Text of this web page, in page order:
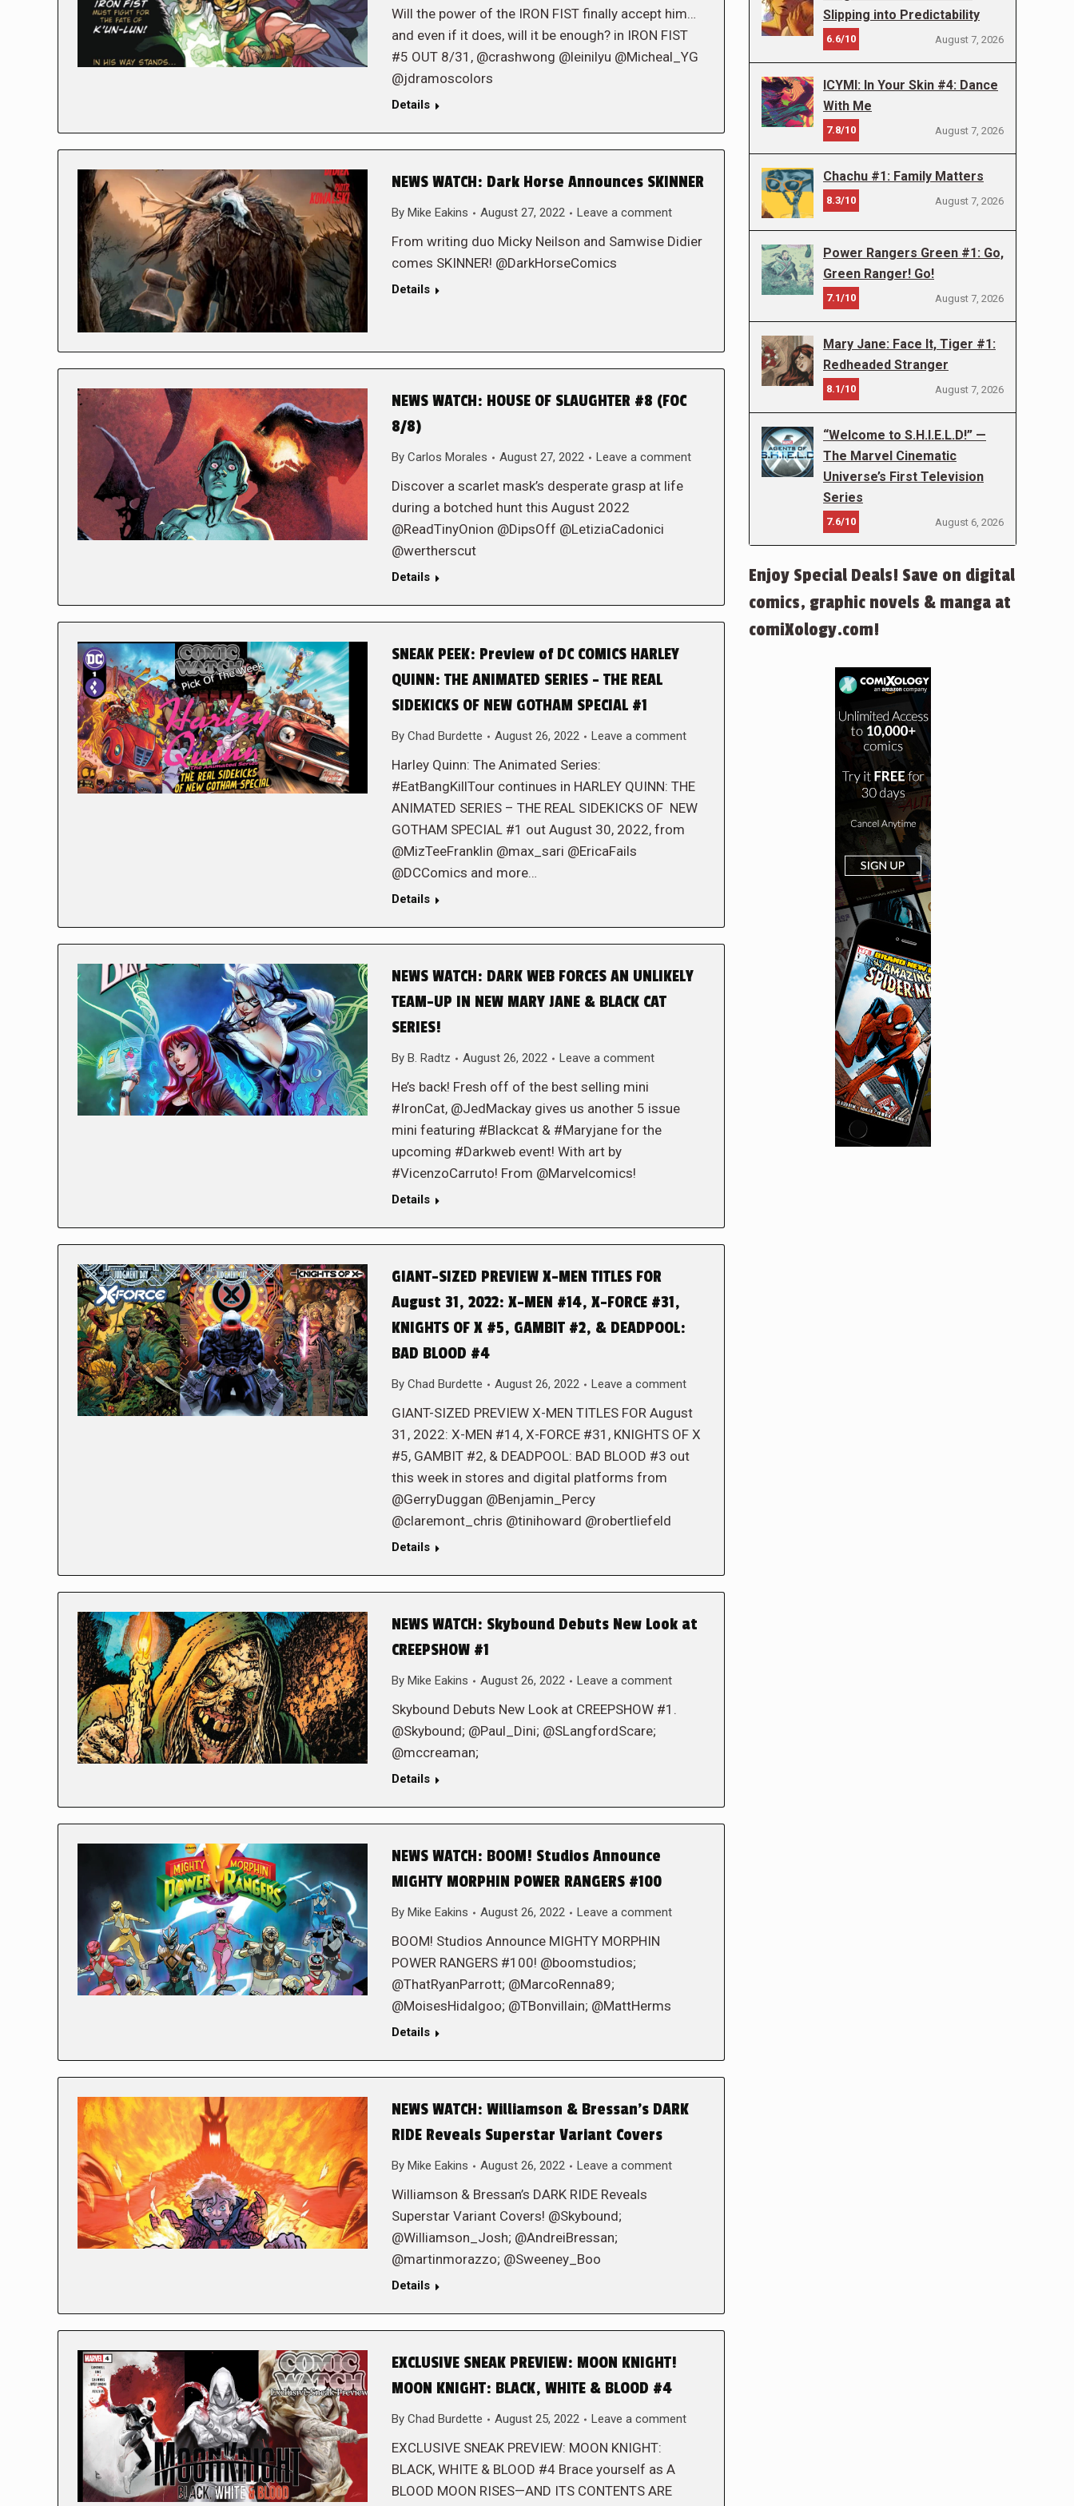
Will the power of the IRON FIST finally accept him…
and even if it does, will it be enough? in IRON FIST
#5 OUT 8/31, @crashwong @leinilyu @Micheal_YG
@jdramoscolors
Details
NEWS WATCH: Dark Horse Announces SKINNER
By Mike Eakins August 27, 2022 Leave a comment
From writing duo Micky Neilson and Samwise Didier
comes SKINNER! @DarkHorseComics
Details
NEWS WATCH: HOUSE OF SLAUGHTER #8 (FOC
8/8)
By Carlos Morales August 27, 2022 Leave a comment
Discover a scarlet mask’s desperate grasp at life
during a botched hunt this August 2022
@ReadTinyOnion @DipsOff @LetiziaCadonici
@wertherscut
Details
SNEAK PEEK: Preview of DC COMICS HARLEY
QUINN: THE ANIMATED SERIES – THE REAL
SIDEKICKS OF NEW GOTHAM SPECIAL #1
By Chad Burdette August 26, 2022 Leave a comment
Harley Quinn: The Animated Series:
#EatBangKillTour continues in HARLEY QUINN: THE
ANIMATED SERIES – THE REAL SIDEKICKS OF NEW
GOTHAM SPECIAL #1 out August 30, 2022, from
@MizTeeFranklin @max_sari @EricaFails
@DCComics and more…
Details
NEWS WATCH: DARK WEB FORCES AN UNLIKELY
TEAM-UP IN NEW MARY JANE & BLACK CAT
SERIES!
By B. Radtz August 26, 2022 Leave a comment
He’s back! Fresh off of the best selling mini
#IronCat, @JedMackay gives us another 5 issue
mini featuring #Blackcat & #Maryjane for the
upcoming #Darkweb event! With art by
#VicenzoCarruto! From @Marvelcomics!
Details
GIANT-SIZED PREVIEW X-MEN TITLES FOR
August 31, 2022: X-MEN #14, X-FORCE #31,
KNIGHTS OF X #5, GAMBIT #2, & DEADPOOL:
BAD BLOOD #4
By Chad Burdette August 26, 2022 Leave a comment
GIANT-SIZED PREVIEW X-MEN TITLES FOR August
31, 2022: X-MEN #14, X-FORCE #31, KNIGHTS OF X
#5, GAMBIT #2, & DEADPOOL: BAD BLOOD #3 out
this week in stores and digital platforms from
@GerryDuggan @Benjamin_Percy
@claremont_chris @tinihoward @robertliefeld
Details
NEWS WATCH: Skybound Debuts New Look at
CREEPSHOW #1
By Mike Eakins August 26, 2022 Leave a comment
Skybound Debuts New Look at CREEPSHOW #1.
@Skybound; @Paul_Dini; @SLangfordScare;
@mccreaman;
Details
NEWS WATCH: BOOM! Studios Announce
MIGHTY MORPHIN POWER RANGERS #100
By Mike Eakins August 26, 2022 Leave a comment
BOOM! Studios Announce MIGHTY MORPHIN
POWER RANGERS #100! @boomstudios;
@ThatRyanParrott; @MarcoRenna89;
@MoisesHidalgoo; @TBonvillain; @MattHerms
Details
NEWS WATCH: Williamson & Bressan’s DARK
RIDE Reveals Superstar Variant Covers
By Mike Eakins August 26, 2022 Leave a comment
Williamson & Bressan’s DARK RIDE Reveals
Superstar Variant Covers! @Skybound;
@Williamson_Josh; @AndreiBressan;
@martinmorazzo; @Sweeney_Boo
Details
EXCLUSIVE SNEAK PREVIEW: MOON KNIGHT!
MOON KNIGHT: BLACK, WHITE & BLOOD #4
By Chad Burdette August 25, 2022 Leave a comment
EXCLUSIVE SNEAK PREVIEW: MOON KNIGHT:
BLACK, WHITE & BLOOD #4 Brace yourself as A
BLOOD MOON RISES—AND ITS CONTENTS ARE
Slipping into Predictability
6.6/10 August 7, 2026
ICYMI: In Your Skin #4: Dance
With Me
7.8/10 August 7, 2026
Chachu #1: Family Matters
8.3/10 August 7, 2026
Power Rangers Green #1: Go,
Green Ranger! Go!
7.1/10 August 7, 2026
Mary Jane: Face It, Tiger #1:
Redheaded Stranger
8.1/10 August 7, 2026
“Welcome to S.H.I.E.L.D!” —
The Marvel Cinematic
Universe’s First Television
Series
7.6/10 August 6, 2026
Enjoy Special Deals! Save on digital
comics, graphic novels & manga at
comiXology.com!